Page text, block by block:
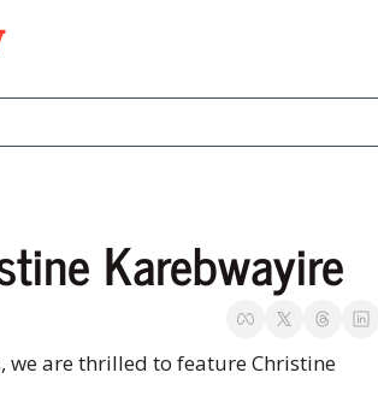
Karebwayire
we are thrilled to feature Christine